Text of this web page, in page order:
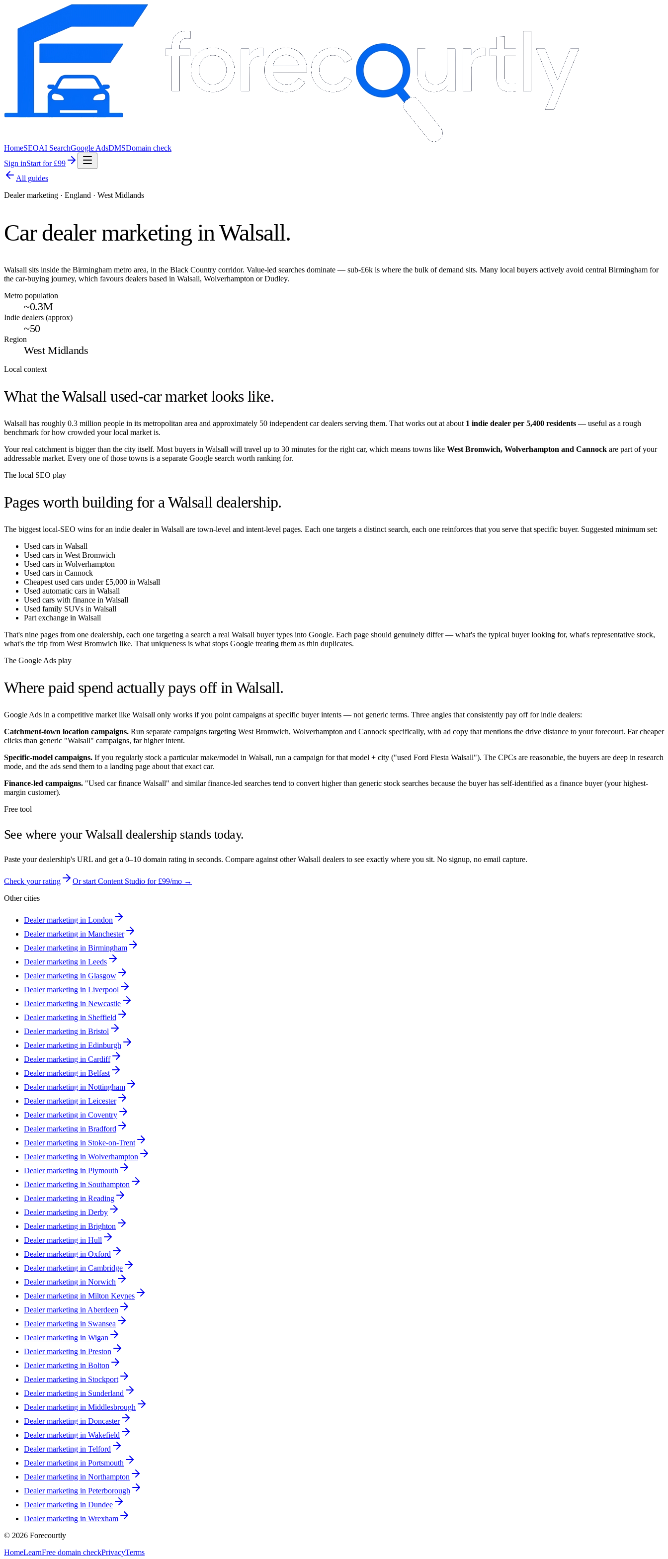
HomeSEOAI SearchGoogle AdsDMSDomain check
Sign inStart for £99
All guides
Dealer marketing · England · West Midlands
Car dealer marketing inWalsall.
Walsall sits inside the Birmingham metro area, in the Black Country corridor. Value-led searches dominate — sub-£6k is where the bulk of demand sits. Many local buyers actively avoid central Birmingham for
the car-buying journey, which favours dealers based in Walsall, Wolverhampton or Dudley.
Metro population
~0.3M
Indie dealers (approx)
~50
Region
West Midlands
Local context
What theWalsallused-car market looks like.
Walsall has roughly 0.3 million people in its metropolitan area and approximately 50 independent car dealers serving them. That works out at about 1 indie dealer per 5,400 residents — useful as a rough
benchmark for how crowded your local market is.
Your real catchment is bigger than the city itself. Most buyers in Walsall will travel up to 30 minutes for the right car, which means towns like West Bromwich, Wolverhampton and Cannock are part of your
addressable market. Every one of those towns is a separate Google search worth ranking for.
The local SEO play
Pages worth building for aWalsalldealership.
The biggest local-SEO wins for an indie dealer in Walsall are town-level and intent-level pages. Each one targets a distinct search, each one reinforces that you serve that specific buyer. Suggested minimum set:
Used cars in Walsall
Used cars in West Bromwich
Used cars in Wolverhampton
Used cars in Cannock
Cheapest used cars under £5,000 in Walsall
Used automatic cars in Walsall
Used cars with finance in Walsall
Used family SUVs in Walsall
Part exchange in Walsall
That's nine pages from one dealership, each one targeting a search a real Walsall buyer types into Google. Each page should genuinely differ — what's the typical buyer looking for, what's representative stock,
what's the trip from West Bromwich like. That uniqueness is what stops Google treating them as thin duplicates.
The Google Ads play
Where paid spend actually pays off inWalsall.
Google Ads in a competitive market like Walsall only works if you point campaigns at specific buyer intents — not generic terms. Three angles that consistently pay off for indie dealers:
Catchment-town location campaigns. Run separate campaigns targeting West Bromwich, Wolverhampton and Cannock specifically, with ad copy that mentions the drive distance to your forecourt. Far cheaper
clicks than generic "Walsall" campaigns, far higher intent.
Specific-model campaigns. If you regularly stock a particular make/model in Walsall, run a campaign for that model + city ("used Ford Fiesta Walsall"). The CPCs are reasonable, the buyers are deep in research
mode, and the ads send them to a landing page about that exact car.
Finance-led campaigns. "Used car finance Walsall" and similar finance-led searches tend to convert higher than generic stock searches because the buyer has self-identified as a finance buyer (your highest-
margin customer).
Free tool
See where yourWalsalldealership stands today.
Paste your dealership's URL and get a 0–10 domain rating in seconds. Compare against otherWalsall dealers to see exactly where you sit. No signup, no email capture.
Check your rating
Or start Content Studio for £99/mo →
Other cities
Dealer marketing in London
Dealer marketing in Manchester
Dealer marketing in Birmingham
Dealer marketing in Leeds
Dealer marketing in Glasgow
Dealer marketing in Liverpool
Dealer marketing in Newcastle
Dealer marketing in Sheffield
Dealer marketing in Bristol
Dealer marketing in Edinburgh
Dealer marketing in Cardiff
Dealer marketing in Belfast
Dealer marketing in Nottingham
Dealer marketing in Leicester
Dealer marketing in Coventry
Dealer marketing in Bradford
Dealer marketing in Stoke-on-Trent
Dealer marketing in Wolverhampton
Dealer marketing in Plymouth
Dealer marketing in Southampton
Dealer marketing in Reading
Dealer marketing in Derby
Dealer marketing in Brighton
Dealer marketing in Hull
Dealer marketing in Oxford
Dealer marketing in Cambridge
Dealer marketing in Norwich
Dealer marketing in Milton Keynes
Dealer marketing in Aberdeen
Dealer marketing in Swansea
Dealer marketing in Wigan
Dealer marketing in Preston
Dealer marketing in Bolton
Dealer marketing in Stockport
Dealer marketing in Sunderland
Dealer marketing in Middlesbrough
Dealer marketing in Doncaster
Dealer marketing in Wakefield
Dealer marketing in Telford
Dealer marketing in Portsmouth
Dealer marketing in Northampton
Dealer marketing in Peterborough
Dealer marketing in Dundee
Dealer marketing in Wrexham
© 2026 Forecourtly
HomeLearnFree domain checkPrivacyTerms